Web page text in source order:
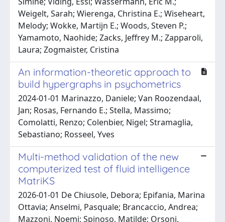
Weigelt, Sarah; Wierenga, Christina E.; Wiseheart,
Melody; Wokke, Martijn E.; Woods, Steven P.;
Yamamoto, Naohide; Zacks, Jeffrey M.; Zapparoli,
Laura; Zogmaister, Cristina
An information-theoretic approach to
build hypergraphs in psychometrics
2024-01-01 Marinazzo, Daniele; Van Roozendaal,
Jan; Rosas, Fernando E.; Stella, Massimo;
Comolatti, Renzo; Colenbier, Nigel; Stramaglia,
Sebastiano; Rosseel, Yves
Multi-method validation of the new
computerized test of fluid intelligence
MatriKS
2026-01-01 De Chiusole, Debora; Epifania, Marina
Ottavia; Anselmi, Pasquale; Brancaccio, Andrea;
Mazzoni, Noemi; Spinoso, Matilde; Orsoni,